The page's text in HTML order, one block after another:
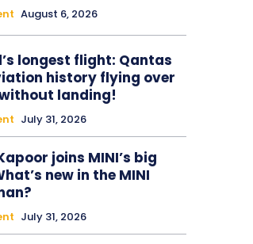
August 6, 2026
longest flight: Qantas
history flying over
landing!
July 31, 2026
joins MINI’s big
new in the MINI
July 31, 2026